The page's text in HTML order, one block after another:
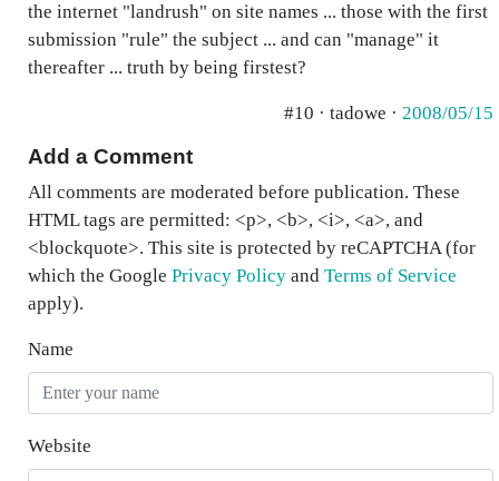
the internet "landrush" on site names ... those with the first
submission "rule" the subject ... and can "manage" it
thereafter ... truth by being firstest?
#10 · tadowe · 2008/05/15
Add a Comment
All comments are moderated before publication. These
HTML tags are permitted: <p>, <b>, <i>, <a>, and
<blockquote>. This site is protected by reCAPTCHA (for
which the Google Privacy Policy and Terms of Service
apply).
Name
Website